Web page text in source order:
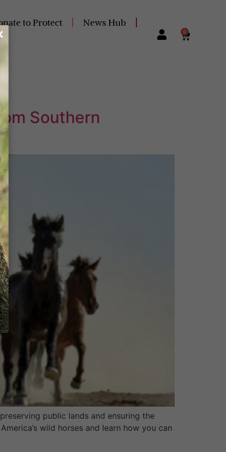
to Protect News Hub
0
Southern
public lands and ensuring the
wild horses and learn how you can